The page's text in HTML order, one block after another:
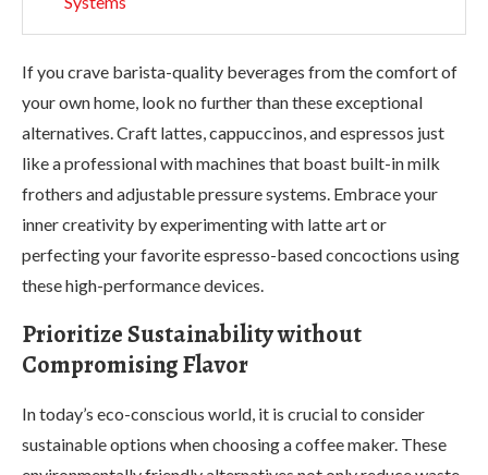
If you crave barista-quality beverages from the comfort of
your own home, look no further than these exceptional
alternatives. Craft lattes, cappuccinos, and espressos just
like a professional with machines that boast built-in milk
frothers and adjustable pressure systems. Embrace your
inner creativity by experimenting with latte art or
perfecting your favorite espresso-based concoctions using
these high-performance devices.
Prioritize Sustainability without
Compromising Flavor
In today’s eco-conscious world, it is crucial to consider
sustainable options when choosing a coffee maker. These